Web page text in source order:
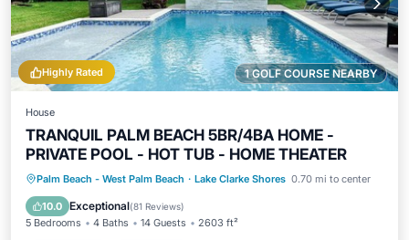
1 GOLF COURSE NEARBY
Highly Rated
House
TRANQUIL PALM BEACH 5BR/4BA HOME -
PRIVATE POOL - HOT TUB - HOME THEATER
Palm Beach - West Palm Beach · Lake Clarke Shores 0.70 mi to center
10.0 Exceptional(81 Reviews)
5 Bedrooms 4 Baths 14 Guests 2603 ft²
Private Pool Oceanfront
Hot Tub
Parking